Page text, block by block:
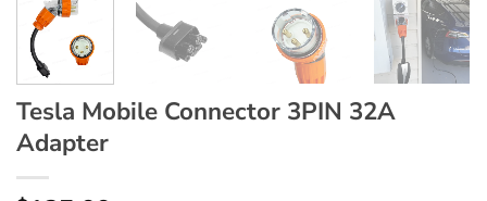
Tesla Mobile Connector 3PIN 32A
Adapter